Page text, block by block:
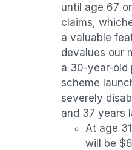
until age 67
claims,
a valuable
devalues our
a 30-year-old
scheme
severely
and 37 years
At age
will be